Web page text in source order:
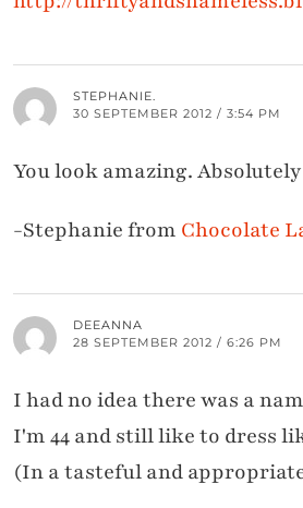
STEPHANIE.
30 SEPTEMBER 2012 / 3:54 PM
You look amazing.
-Stephanie from Chocolate
DEEANNA
28 SEPTEMBER 2012 / 6:26 PM
I had no idea there was a
I'm 44 and still like to dress
(In a tasteful and